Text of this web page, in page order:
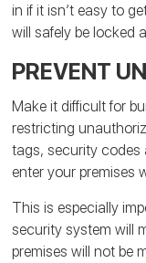
in if it isn’t easy to
will safely be locked
PREVENT
Make it difficult for
restricting
tags, security codes
enter your premises
This is especially
security system will
premises will not be